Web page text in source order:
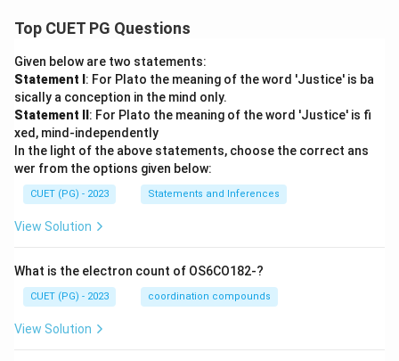
Top CUET PG Questions
Given below are two statements:
Statement I : For Plato the meaning of the word 'Justice' is ba
sically a conception in the mind only.
Statement II : For Plato the meaning of the word 'Justice' is fi
xed, mind-independently
In the light of the above statements, choose the correct ans
wer from the options given below:
CUET (PG) - 2023 Statements and Inferences
View Solution
What is the electron count of OS6CO182-?
CUET (PG) - 2023 coordination compounds
View Solution